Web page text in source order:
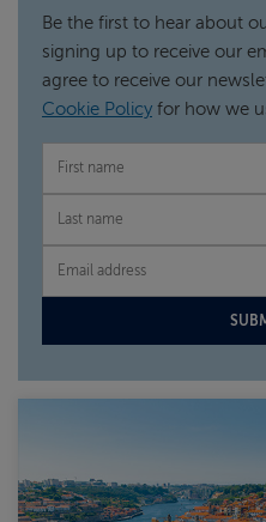
Be the first to hear about
signing up to receive our
agree to receive our
Cookie Policy for how we
FIRST NAME
LAST NAME
EMAIL